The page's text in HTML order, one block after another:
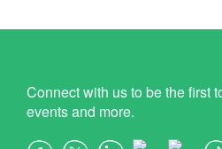
Connect with us to be the first
events and more.